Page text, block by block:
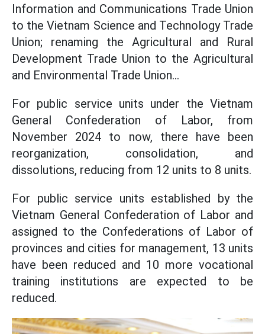
Information and Communications Trade Union
to the Vietnam Science and Technology Trade
Union; renaming the Agricultural and Rural
Development Trade Union to the Agricultural
and Environmental Trade Union...
For public service units under the Vietnam
General Confederation of Labor, from
November 2024 to now, there have been
reorganization, consolidation, and
dissolutions, reducing from 12 units to 8 units.
For public service units established by the
Vietnam General Confederation of Labor and
assigned to the Confederations of Labor of
provinces and cities for management, 13 units
have been reduced and 10 more vocational
training institutions are expected to be
reduced.